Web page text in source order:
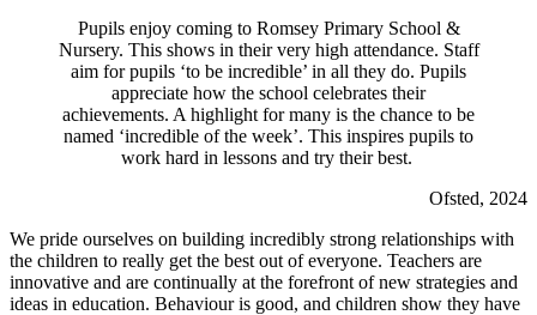
Pupils enjoy coming to Romsey Primary School &
Nursery. This shows in their very high attendance. Staff
aim for pupils ‘to be incredible’ in all they do. Pupils
appreciate how the school celebrates their
achievements. A highlight for many is the chance to be
named ‘incredible of the week’. This inspires pupils to
work hard in lessons and try their best.
Ofsted, 2024
We pride ourselves on building incredibly strong relationships with
the children to really get the best out of everyone. Teachers are
innovative and are continually at the forefront of new strategies and
ideas in education. Behaviour is good, and children show they have